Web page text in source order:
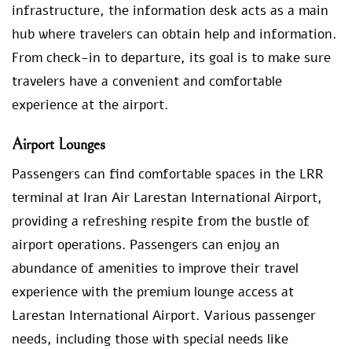
infrastructure, the information desk acts as a main
hub where travelers can obtain help and information.
From check-in to departure, its goal is to make sure
travelers have a convenient and comfortable
experience at the airport.
Airport Lounges
Passengers can find comfortable spaces in the LRR
terminal at Iran Air Larestan International Airport,
providing a refreshing respite from the bustle of
airport operations. Passengers can enjoy an
abundance of amenities to improve their travel
experience with the premium lounge access at
Larestan International Airport. Various passenger
needs, including those with special needs like